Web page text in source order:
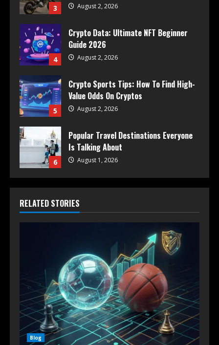
3 August 2, 2026
4
Crypto Data: Ultimate NFT Beginner
Guide 2026
August 2, 2026
5
Crypto Sports Tips: How To Find High-
Value Odds On Cryptos
August 2, 2026
6
Popular Travel Destinations Everyone
Is Talking About
August 1, 2026
RELATED STORIES
Blog